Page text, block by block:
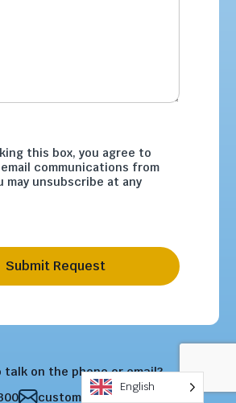
this box, you agree to
communications from
may unsubscribe at any
Submit Request
talk on the phone or email?
customercare@chsltd.com
English